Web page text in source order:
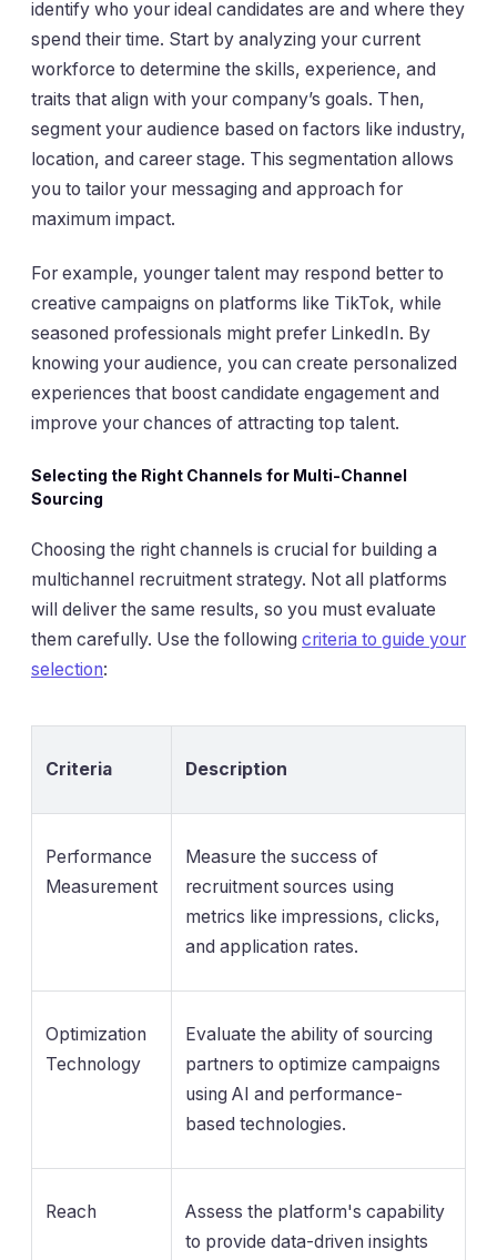
identify who your ideal candidates are and where they
spend their time. Start by analyzing your current
workforce to determine the skills, experience, and
traits that align with your company’s goals. Then,
segment your audience based on factors like industry,
location, and career stage. This segmentation allows
you to tailor your messaging and approach for
maximum impact.
For example, younger talent may respond better to
creative campaigns on platforms like TikTok, while
seasoned professionals might prefer LinkedIn. By
knowing your audience, you can create personalized
experiences that boost candidate engagement and
improve your chances of attracting top talent.
Selecting the Right Channels for Multi-Channel
Sourcing
Choosing the right channels is crucial for building a
multichannel recruitment strategy. Not all platforms
will deliver the same results, so you must evaluate
them carefully. Use the following criteria to guide your
selection:
Criteria Description
Performance
Measurement
Measure the success of
recruitment sources using
metrics like impressions, clicks,
and application rates.
Optimization
Technology
Evaluate the ability of sourcing
partners to optimize campaigns
using AI and performance-
based technologies.
Reach
Assess the platform's capability
to provide data-driven insights